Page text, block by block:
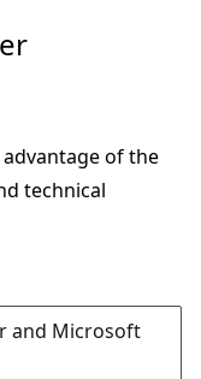
of the
technical
and Microsoft